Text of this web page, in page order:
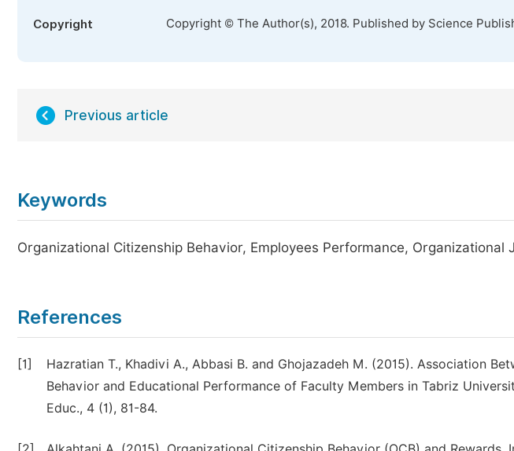
Copyright Copyright © The Author(s), 2018. Published by Science
Previous article
Keywords
Organizational Citizenship Behavior, Employees Performance, Organizational
References
[1]
Hazratian T., Khadivi A., Abbasi B. and Ghojazadeh M. (2015). Association
Behavior and Educational Performance of Faculty Members in Tabriz
Educ., 4 (1), 81-84.